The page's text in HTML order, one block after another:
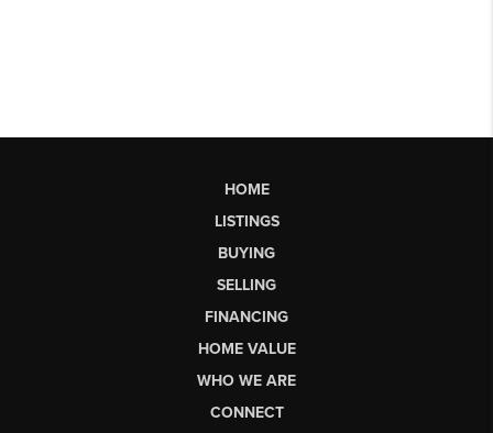
HOME
LISTINGS
BUYING
SELLING
FINANCING
HOME VALUE
WHO WE ARE
CONNECT